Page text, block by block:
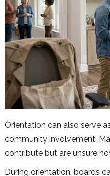
Orientation can also serve
community involvement.
contribute but are unsure
During orientation, boards